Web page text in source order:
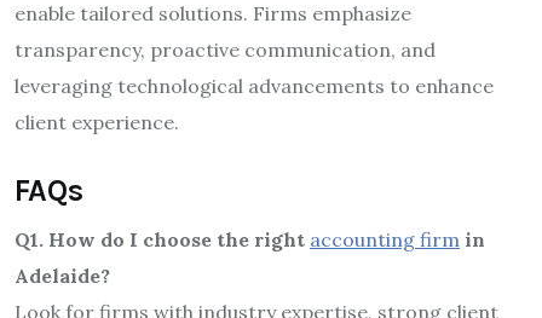
enable tailored solutions. Firms emphasize
transparency, proactive communication, and
leveraging technological advancements to enhance
client experience.
FAQs
Q1. How do I choose the right accounting firm in
Adelaide?
Look for firms with industry expertise, strong client